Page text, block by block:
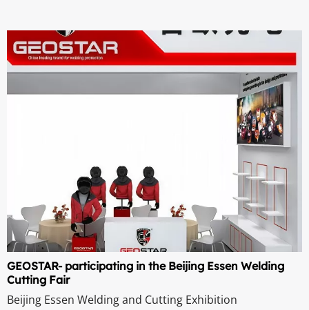
GEOSTAR- participating in the Beijing Essen Welding
Cutting Fair
Beijing Essen Welding and Cutting Exhibition